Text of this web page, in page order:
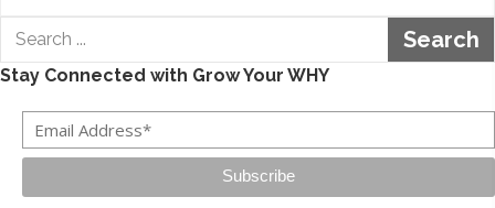
Search
Stay Connected with Grow Your WHY
Subscribe